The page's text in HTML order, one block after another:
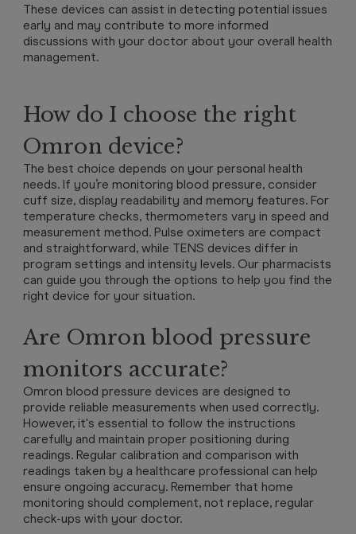
These devices can assist in detecting potential issues
early and may contribute to more informed
discussions with your doctor about your overall health
management.
How do I choose the right
Omron device?
The best choice depends on your personal health
needs. If you’re monitoring blood pressure, consider
cuff size, display readability and memory features. For
temperature checks, thermometers vary in speed and
measurement method. Pulse oximeters are compact
and straightforward, while TENS devices differ in
program settings and intensity levels. Our pharmacists
can guide you through the options to help you find the
right device for your situation.
Are Omron blood pressure
monitors accurate?
Omron blood pressure devices are designed to
provide reliable measurements when used correctly.
However, it's essential to follow the instructions
carefully and maintain proper positioning during
readings. Regular calibration and comparison with
readings taken by a healthcare professional can help
ensure ongoing accuracy. Remember that home
monitoring should complement, not replace, regular
check-ups with your doctor.